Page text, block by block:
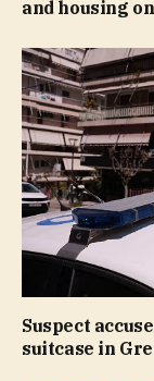
and housing
Suspect
suitcase in